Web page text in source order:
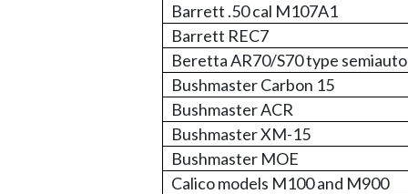
Barrett .50 cal M107A1
Barrett REC7
Beretta AR70/S70 type
Bushmaster Carbon 15
Bushmaster ACR
Bushmaster XM-15
Bushmaster MOE
Calico models M100 and M900